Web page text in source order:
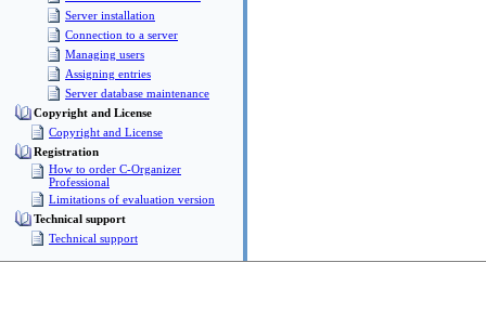
Server installation
Connection to a server
Managing users
Assigning entries
Server database maintenance
Copyright and License
Copyright and License
Registration
How to order C-Organizer
Professional
Limitations of evaluation version
Technical support
Technical support